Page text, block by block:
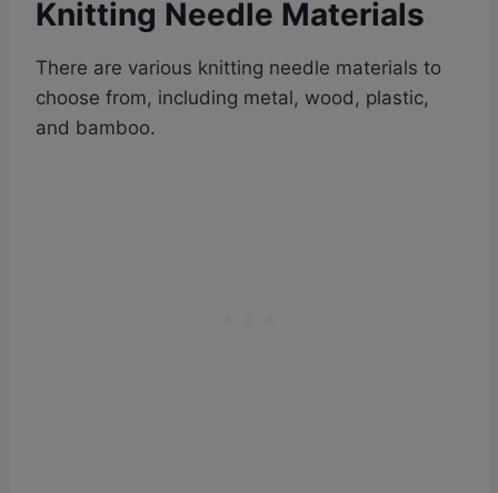
Knitting Needle Materials
There are various knitting needle materials to
choose from, including metal, wood, plastic,
and bamboo.